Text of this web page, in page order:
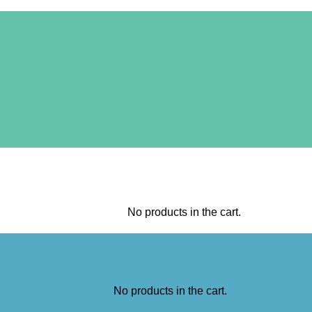
No products in the cart.
No products in the cart.